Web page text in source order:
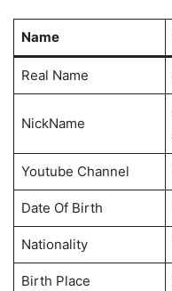
Name
Real Name
NickName
Youtube Channel
Date Of Birth
Nationality
Birth Place